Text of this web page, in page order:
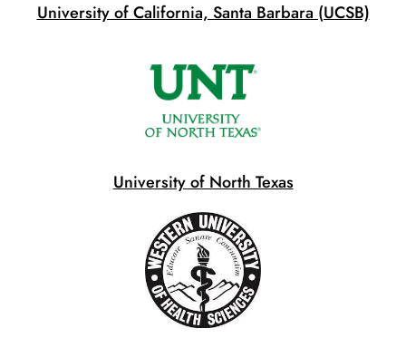
University of California, Santa Barbara (UCSB)
University of North Texas